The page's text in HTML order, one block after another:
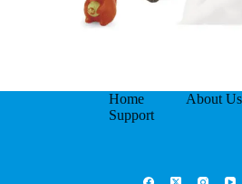
Home About Us
Support